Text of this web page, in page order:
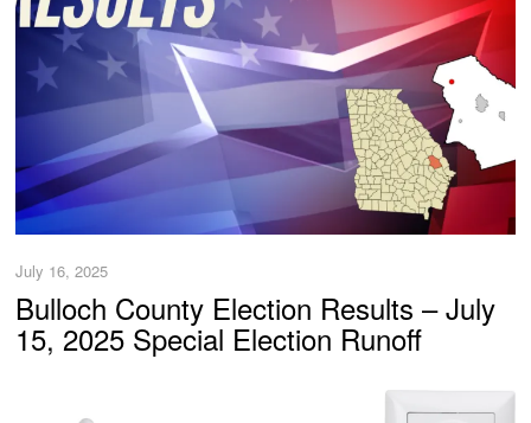
July 16, 2025
Bulloch County Election Results – July
15, 2025 Special Election Runoff